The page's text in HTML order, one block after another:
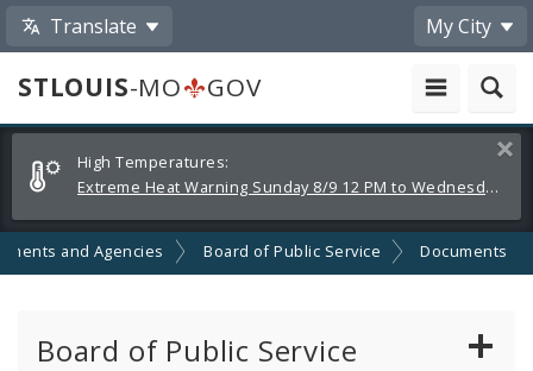
Translate My City
STLOUIS-MO
GOV
Alerts
and
Announcements
High Temperatures:
Extreme Heat Warning Sunday 8/9 12 PM to Wednesday 8/12 8 PM
and Agencies Board of Public Service Documents
Board of Public Service